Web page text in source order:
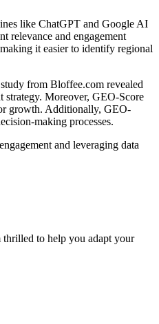
like ChatGPT and Google AI
relevance and engagement
it easier to identify regional
from Bloffee.com revealed
strategy. Moreover, GEO-Score
growth. Additionally, GEO-
making processes.
and leveraging data
to help you adapt your